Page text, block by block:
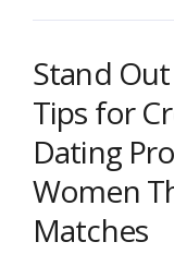
Stand
Tips for
Dating
Women
Matches